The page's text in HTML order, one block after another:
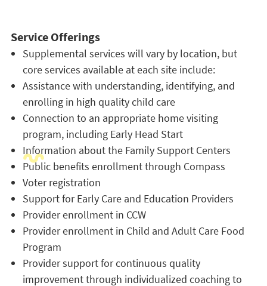
Service Offerings
Supplemental services will vary by location, but
core services available at each site include:
Assistance with understanding, identifying, and
enrolling in high quality child care
Connection to an appropriate home visiting
program, including Early Head Start
Information about the Family Support Centers
Public benefits enrollment through Compass
Voter registration
Support for Early Care and Education Providers
Provider enrollment in CCW
Provider enrollment in Child and Adult Care Food
Program
Provider support for continuous quality
improvement through individualized coaching to